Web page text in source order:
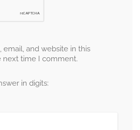
email, and website in this
next time I comment.
in digits: